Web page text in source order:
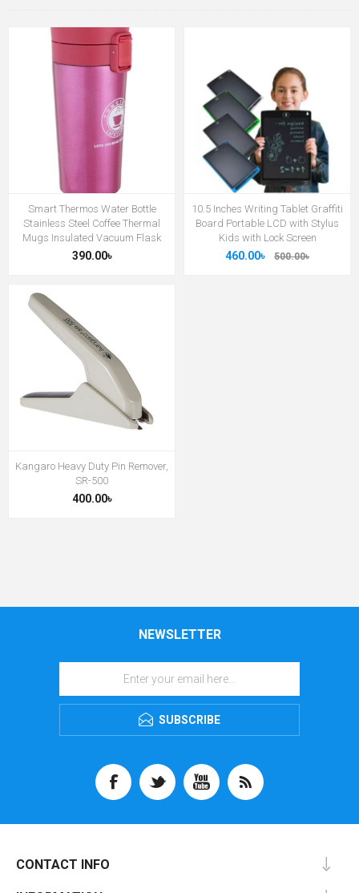
Smart Thermos Water Bottle
Stainless Steel Coffee Thermal
Mugs Insulated Vacuum Flask
390.00৳
10.5 Inches Writing Tablet Graffiti
Board Portable LCD with Stylus
Kids with Lock Screen
460.00৳ 500.00৳
Kangaro Heavy Duty Pin Remover,
SR-500
400.00৳
NEWSLETTER
SUBSCRIBE
CONTACT INFO